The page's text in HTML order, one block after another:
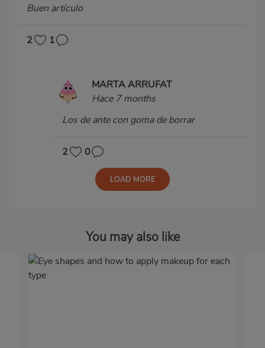
Buen artículo
2 1
MARTA ARRUFAT
Hace 7 months
Los de ante con goma de borrar
2 0
LOAD MORE
You may also like